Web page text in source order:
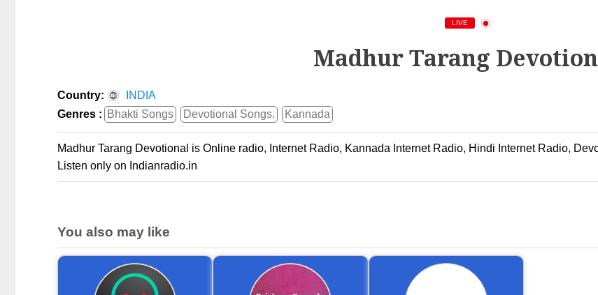
LIVE
Madhur Tarang
Country:
INDIA
Genres : Bhakti Songs Devotional Songs. Kannada
Madhur Tarang Devotional is Online radio, Internet Radio, Kannada Internet Radio, Hindi Internet Radio,
Listen only on Indianradio.in
You also may like